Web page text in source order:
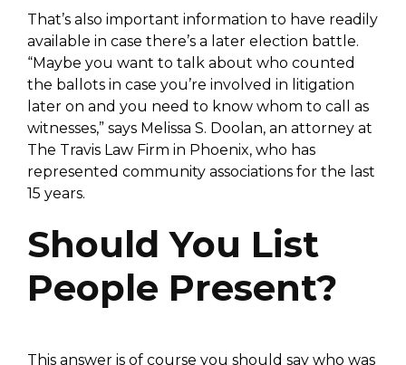
That’s also important information to have readily
available in case there’s a later election battle.
“Maybe you want to talk about who counted
the ballots in case you’re involved in litigation
later on and you need to know whom to call as
witnesses,” says Melissa S. Doolan, an attorney at
The Travis Law Firm in Phoenix, who has
represented community associations for the last
15 years.
Should You List
People Present?
This answer is of course you should say who was